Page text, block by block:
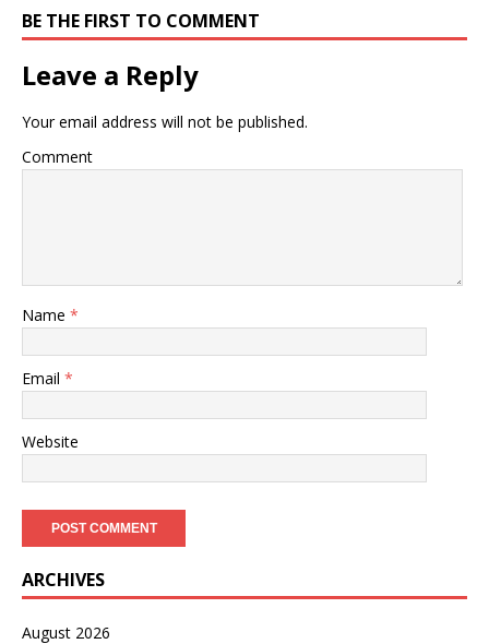
BE THE FIRST TO COMMENT
Leave a Reply
Your email address will not be published.
Comment
Name *
Email *
Website
ARCHIVES
August 2026